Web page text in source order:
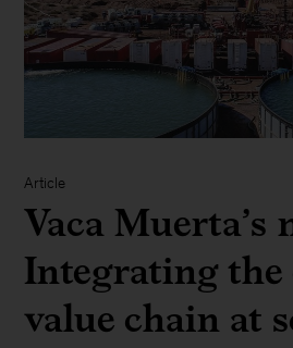
Article
Vaca Muerta’s
Integrating the
value chain at